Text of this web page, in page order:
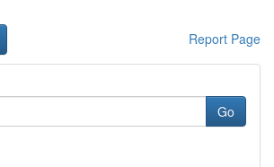
Report Page
Go